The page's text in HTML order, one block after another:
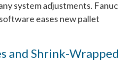
system adjustments. Fanuc
eases new pallet
and Shrink-Wrapped